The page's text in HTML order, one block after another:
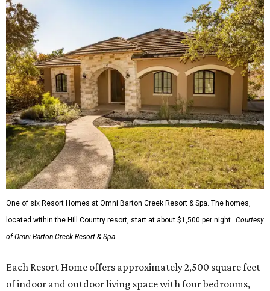
One of six Resort Homes at Omni Barton Creek Resort & Spa. The homes,
located within the Hill Country resort, start at about $1,500 per night. Courtesy
of Omni Barton Creek Resort & Spa
Each Resort Home offers approximately 2,500 square feet
of indoor and outdoor living space with four bedrooms,